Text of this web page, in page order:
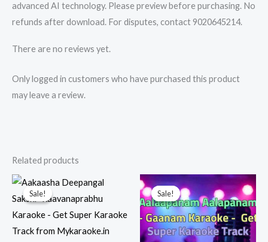
advanced AI technology. Please preview before purchasing. No
refunds after download. For disputes, contact 9020645214.
There are no reviews yet.
Only logged in customers who have purchased this product
may leave a review.
Related products
Sale!
Sale! Sale!
Sale!